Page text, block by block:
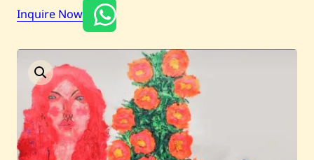
Past Auctions
About WAC
Enquire
Inquire Now